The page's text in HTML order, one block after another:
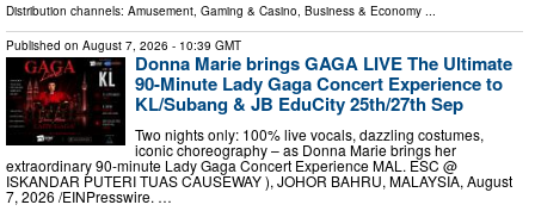
Distribution channels: Amusement, Gaming & Casino, Business & Economy ...
Published on August 7, 2026 - 10:39 GMT
Donna Marie brings GAGA LIVE The Ultimate
90-Minute Lady Gaga Concert Experience to
KL/Subang & JB EduCity 25th/27th Sep
Two nights only: 100% live vocals, dazzling costumes,
iconic choreography – as Donna Marie brings her
extraordinary 90-minute Lady Gaga Concert Experience MAL. ESC @
ISKANDAR PUTERI TUAS CAUSEWAY ), JOHOR BAHRU, MALAYSIA, August
7, 2026 /⁨EINPresswire. …